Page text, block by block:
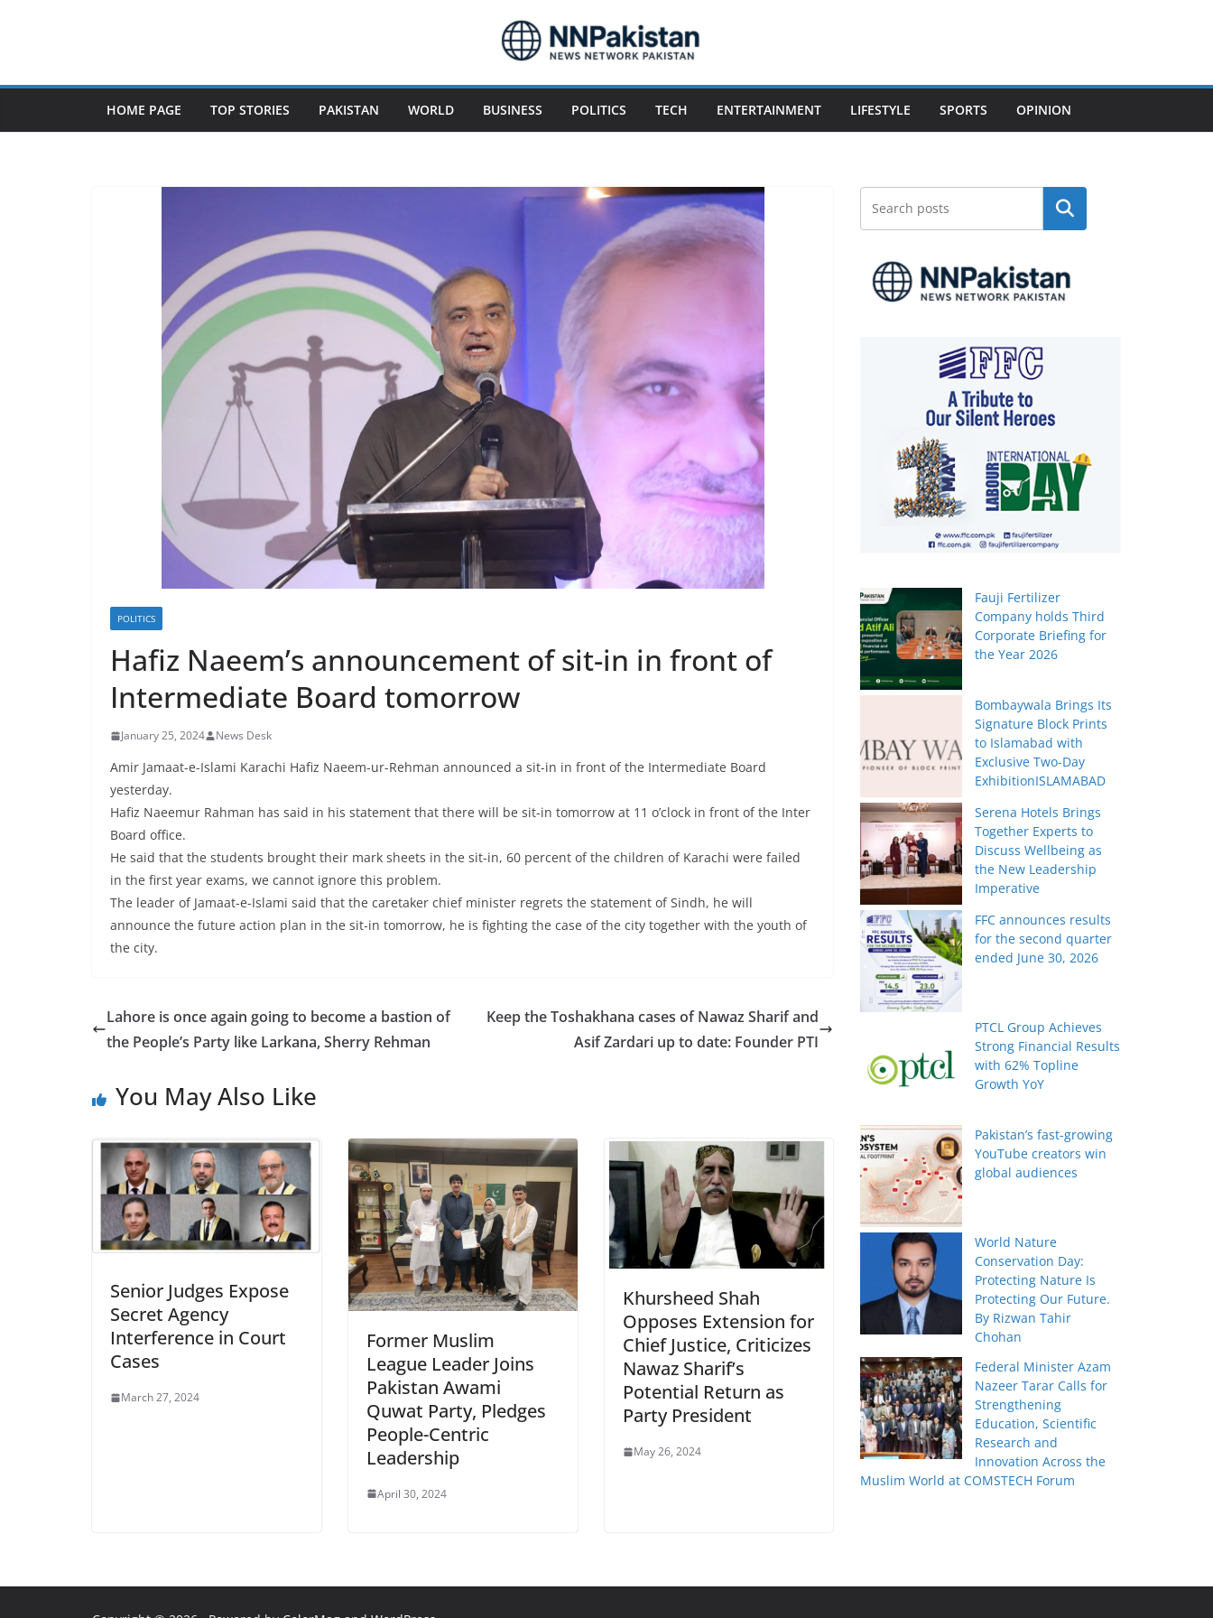
HOME PAGE TOP STORIES PAKISTAN WORLD BUSINESS POLITICS TECH ENTERTAINMENT LIFESTYLE SPORTS OPINION
POLITICS
Hafiz Naeem’s announcement of sit-in in front of
Intermediate Board tomorrow
January 25, 2024 News Desk
Amir Jamaat-e-Islami Karachi Hafiz Naeem-ur-Rehman announced a sit-in in front of the Intermediate Board
yesterday.
Hafiz Naeemur Rahman has said in his statement that there will be sit-in tomorrow at 11 o’clock in front of the Inter
Board office.
He said that the students brought their mark sheets in the sit-in, 60 percent of the children of Karachi were failed
in the first year exams, we cannot ignore this problem.
The leader of Jamaat-e-Islami said that the caretaker chief minister regrets the statement of Sindh, he will
announce the future action plan in the sit-in tomorrow, he is fighting the case of the city together with the youth of
the city.
Lahore is once again going to become a bastion of
the People’s Party like Larkana, Sherry Rehman
Keep the Toshakhana cases of Nawaz Sharif and
Asif Zardari up to date: Founder PTI
You May Also Like
Senior Judges Expose
Secret Agency
Interference in Court
Cases
March 27, 2024
Former Muslim
League Leader Joins
Pakistan Awami
Quwat Party, Pledges
People-Centric
Leadership
April 30, 2024
Khursheed Shah
Opposes Extension for
Chief Justice, Criticizes
Nawaz Sharif’s
Potential Return as
Party President
May 26, 2024
Search
Fauji Fertilizer
Company holds Third
Corporate Briefing for
the Year 2026
Bombaywala Brings Its
Signature Block Prints
to Islamabad with
Exclusive Two-Day
ExhibitionISLAMABAD
Serena Hotels Brings
Together Experts to
Discuss Wellbeing as
the New Leadership
Imperative
FFC announces results
for the second quarter
ended June 30, 2026
PTCL Group Achieves
Strong Financial Results
with 62% Topline
Growth YoY
Pakistan’s fast-growing
YouTube creators win
global audiences
World Nature
Conservation Day:
Protecting Nature Is
Protecting Our Future.
By Rizwan Tahir
Chohan
Federal Minister Azam
Nazeer Tarar Calls for
Strengthening
Education, Scientific
Research and
Innovation Across the
Muslim World at COMSTECH Forum